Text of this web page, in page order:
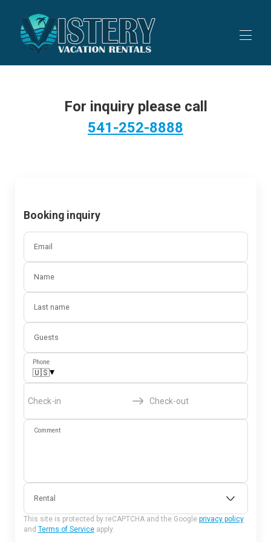
All properties ▾
For inquiry please call
541-252-8888
Booking inquiry
Email
Name
Last name
Guests
Phone
🇺🇸▾
Check-in Check-out
Comment
Rental
This site is protected by reCAPTCHA and the Google privacy policy
and Terms of Serviceapply.